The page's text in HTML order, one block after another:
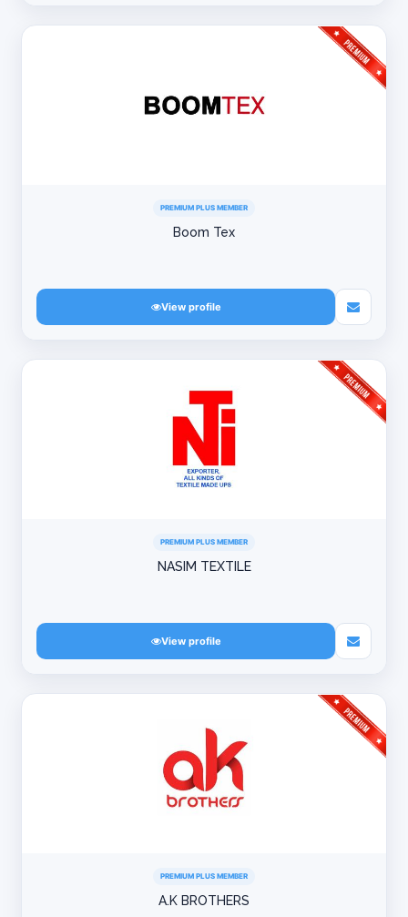
PREMIUM PLUS MEMBER
Boom Tex
View profile
PREMIUM PLUS MEMBER
NASIM TEXTILE
View profile
PREMIUM PLUS MEMBER
A.K BROTHERS